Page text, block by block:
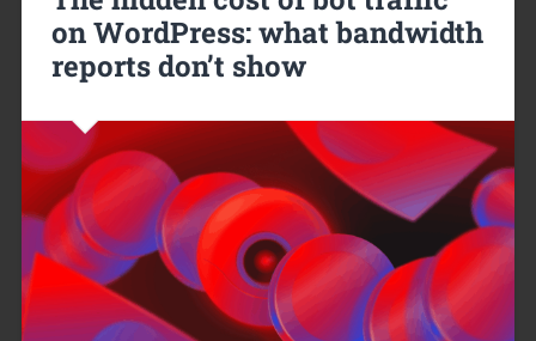
on WordPress: what bandwidth
reports don’t show